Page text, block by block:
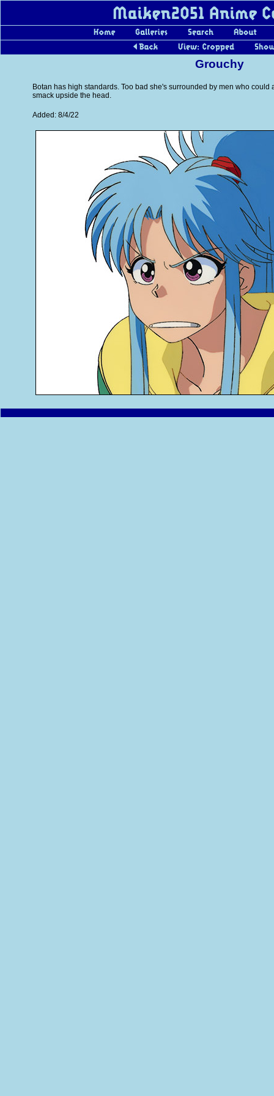
Grouchy
Botan has high standards. Too bad she's surrounded by men who could
smack upside the head.
Added: 8/4/22